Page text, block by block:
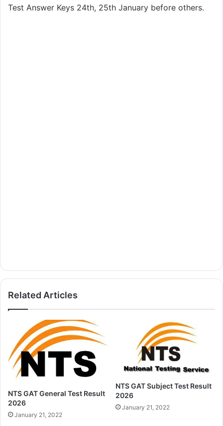
Test Answer Keys 24th, 25th January before others.
Related Articles
NTS GAT General Test Result
2026
January 21, 2022
NTS GAT Subject Test Result
2026
January 21, 2022